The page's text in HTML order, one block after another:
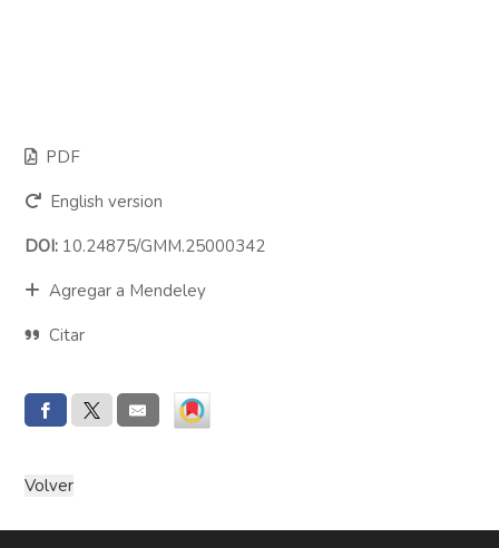
PDF
English version
DOI: 10.24875/GMM.25000342
Agregar a Mendeley
Citar